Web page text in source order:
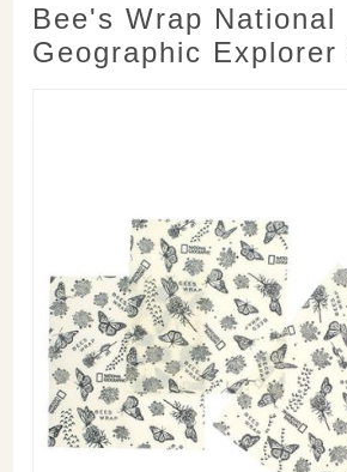
Bee's Wrap National
Geographic Explorer